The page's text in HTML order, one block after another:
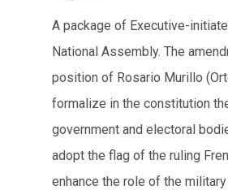
A package of Executive-
National Assembly. The
position of Rosario Murillo
formalize in the constitution
government and electoral
adopt the flag of the ruling
enhance the role of the